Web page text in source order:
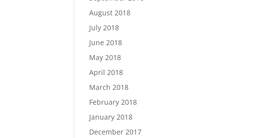
August 2018
July 2018
June 2018
May 2018
April 2018
March 2018
February 2018
January 2018
December 2017